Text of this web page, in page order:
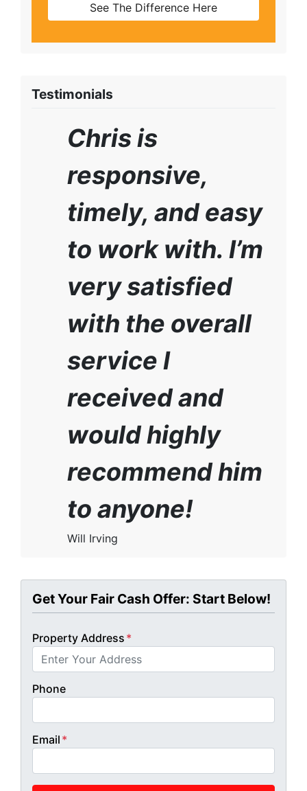
See The Difference Here
Testimonials
Chris is
responsive,
timely, and easy
to work with. I’m
very satisfied
with the overall
service I
received and
would highly
recommend him
to anyone!
Will Irving
Get Your Fair Cash Offer: Start Below!
Property Address *
Phone
Email *